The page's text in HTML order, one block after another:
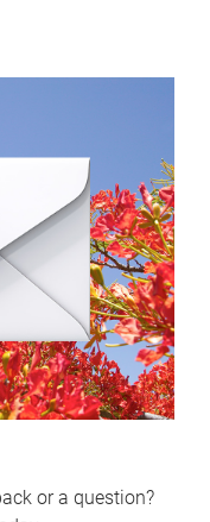
or a question?